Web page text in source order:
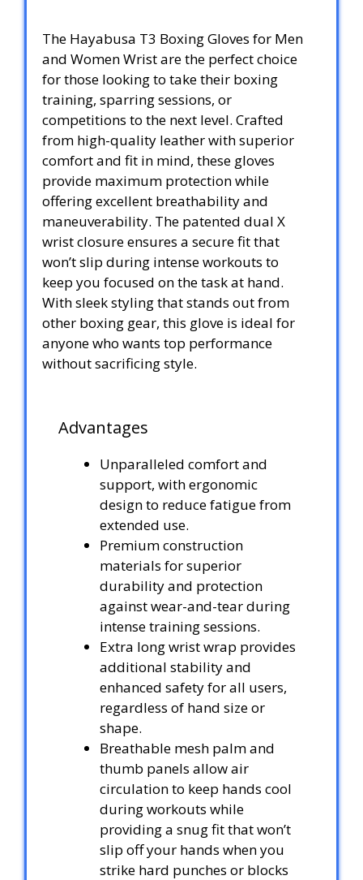
The Hayabusa T3 Boxing Gloves for Men
and Women Wrist are the perfect choice
for those looking to take their boxing
training, sparring sessions, or
competitions to the next level. Crafted
from high-quality leather with superior
comfort and fit in mind, these gloves
provide maximum protection while
offering excellent breathability and
maneuverability. The patented dual X
wrist closure ensures a secure fit that
won’t slip during intense workouts to
keep you focused on the task at hand.
With sleek styling that stands out from
other boxing gear, this glove is ideal for
anyone who wants top performance
without sacrificing style.
Advantages
Unparalleled comfort and
support, with ergonomic
design to reduce fatigue from
extended use.
Premium construction
materials for superior
durability and protection
against wear-and-tear during
intense training sessions.
Extra long wrist wrap provides
additional stability and
enhanced safety for all users,
regardless of hand size or
shape.
Breathable mesh palm and
thumb panels allow air
circulation to keep hands cool
during workouts while
providing a snug fit that won’t
slip off your hands when you
strike hard punches or blocks